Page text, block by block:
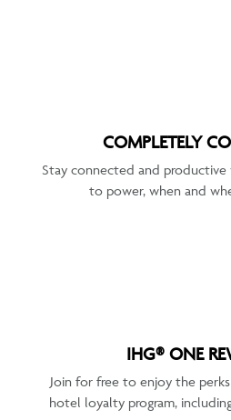
COMPLETELY
Stay connected and productive
to power, when and
IHG® ONE
Join for free to enjoy the
hotel loyalty program,